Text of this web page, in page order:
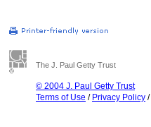
The J. Paul Getty Trust
© 2004 J. Paul Getty Trust
Terms of Use / Privacy Policy /